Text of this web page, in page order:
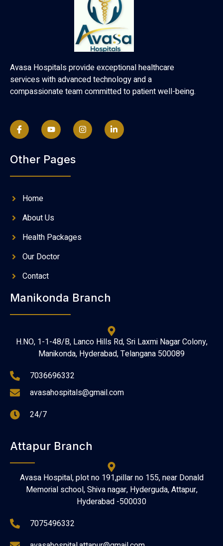
Avasa Hospitals provide exceptional healthcare
services with advanced technology and a
compassionate team committed to patient well-being.
Other Pages
Home
About Us
Health Packages
Our Doctor
Contact
Manikonda Branch
H.NO, 1-1-48/B, Lanco Hills Rd, Sri Laxmi Nagar Colony,
Manikonda, Hyderabad, Telangana 500089
7036696332
avasahospitals@gmail.com
24/7
Attapur Branch
Avasa Hospital, plot no 191,pillar no 155, near Donald
Memorial school, Shiva nagar, Hyderguda, Attapur,
Hyderabad -500030
7075496332